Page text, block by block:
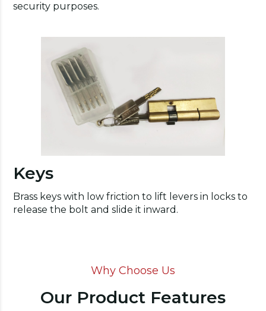
security purposes.
Keys
Brass keys with low friction to lift levers in locks to
release the bolt and slide it inward.
Why Choose Us
Our Product Features